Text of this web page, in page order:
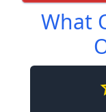
What